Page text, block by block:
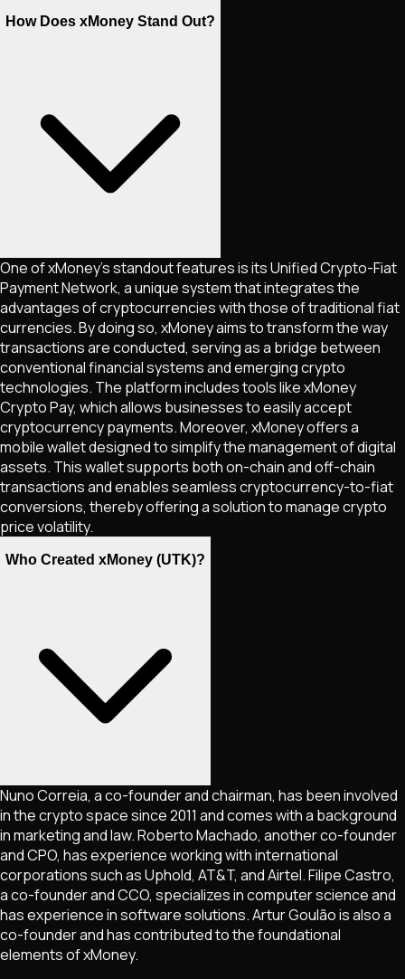
How Does xMoney Stand Out?
One of xMoney's standout features is its Unified Crypto-Fiat
Payment Network, a unique system that integrates the
advantages of cryptocurrencies with those of traditional fiat
currencies. By doing so, xMoney aims to transform the way
transactions are conducted, serving as a bridge between
conventional financial systems and emerging crypto
technologies. The platform includes tools like xMoney
Crypto Pay, which allows businesses to easily accept
cryptocurrency payments. Moreover, xMoney offers a
mobile wallet designed to simplify the management of digital
assets. This wallet supports both on-chain and off-chain
transactions and enables seamless cryptocurrency-to-fiat
conversions, thereby offering a solution to manage crypto
price volatility.
Who Created xMoney (UTK)?
Nuno Correia, a co-founder and chairman, has been involved
in the crypto space since 2011 and comes with a background
in marketing and law. Roberto Machado, another co-founder
and CPO, has experience working with international
corporations such as Uphold, AT&T, and Airtel. Filipe Castro,
a co-founder and CCO, specializes in computer science and
has experience in software solutions. Artur Goulão is also a
co-founder and has contributed to the foundational
elements of xMoney.